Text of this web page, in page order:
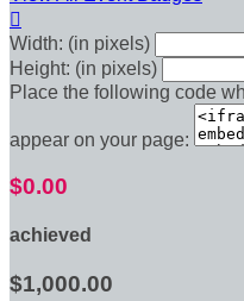

Width: (in pixels)
Height: (in pixels)
Place the following code
appear on your page:
$0.00
achieved
$1,000.00